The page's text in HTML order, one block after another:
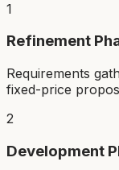
1
Refinement
Requirements
fixed-price
2
Development